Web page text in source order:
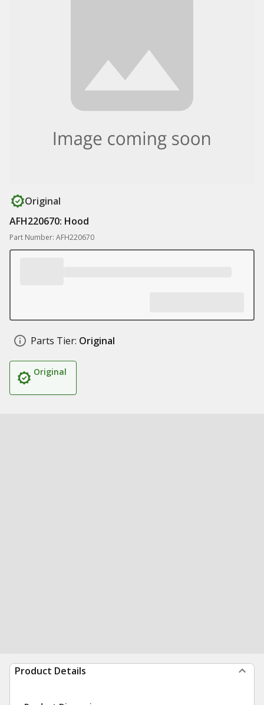
Original
AFH220670: Hood
Part Number: AFH220670
Parts Tier: Original
Original
Product Details